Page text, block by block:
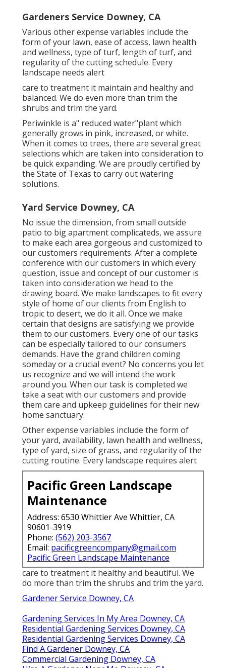
Gardeners Service Downey, CA
Various other expense variables include the
form of your lawn, ease of access, lawn health
and wellness, type of turf, length of turf, and
regularity of the cutting schedule. Every
landscape needs alert
care to treatment it maintain and healthy and
balanced. We do even more than trim the
shrubs and trim the yard.
Periwinkle is a" reduced water"plant which
generally grows in pink, increased, or white.
When it comes to trees, there are several great
selections which are taken into consideration to
be quick expanding. We are proudly certified by
the State of Texas to carry out watering
solutions.
Yard Service Downey, CA
No issue the dimension, from small outside
patio to big apartment complicateds, we assure
to make each area gorgeous and customized to
our customers requirements. After a complete
conference with our customers in which every
question, issue and concept of our customer is
taken into consideration we head to the
drawing board. We make landscapes to fit every
style of home of our clients from English to
tropic to desert, we do it all. Once we make
certain that designs are satisfying we provide
them to our customers. Every one of our tasks
can be especially tailored to our consumers
demands. Have the grand children coming
someday or a crucial event? No concerns you let
us recognize and we will intend the work
around you. When our task is completed we
take a seat with our customers and provide
them care and upkeep guidelines for their new
home sanctuary.
Other expense variables include the form of
your yard, availability, lawn health and wellness,
type of yard, size of grass, and regularity of the
cutting routine. Every landscape requires alert
Pacific Green Landscape
Maintenance
Address: 6530 Whittier Ave Whittier, CA
90601-3919
Phone: (562) 203-3567
Email: pacificgreencompany@gmail.com
Pacific Green Landscape Maintenance
care to treatment it healthy and beautiful. We
do more than trim the shrubs and trim the yard.
Gardener Service Downey, CA
Gardening Services In My Area Downey, CA
Residential Gardening Services Downey, CA
Residential Gardening Services Downey, CA
Find A Gardener Downey, CA
Commercial Gardening Downey, CA